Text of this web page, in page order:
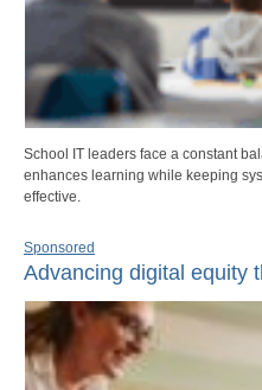
School IT leaders face a constant
enhances learning while keeping
effective.
Sponsored
Advancing digital equity